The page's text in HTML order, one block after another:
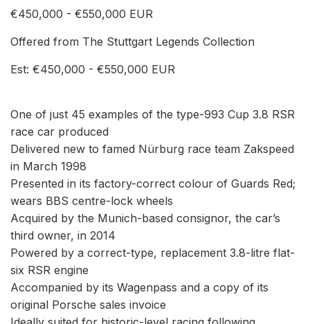
€450,000 - €550,000 EUR
Offered from The Stuttgart Legends Collection
Est: €450,000 - €550,000 EUR
One of just 45 examples of the type-993 Cup 3.8 RSR
race car produced
Delivered new to famed Nürburg race team Zakspeed
in March 1998
Presented in its factory-correct colour of Guards Red;
wears BBS centre-lock wheels
Acquired by the Munich-based consignor, the car’s
third owner, in 2014
Powered by a correct-type, replacement 3.8-litre flat-
six RSR engine
Accompanied by its Wagenpass and a copy of its
original Porsche sales invoice